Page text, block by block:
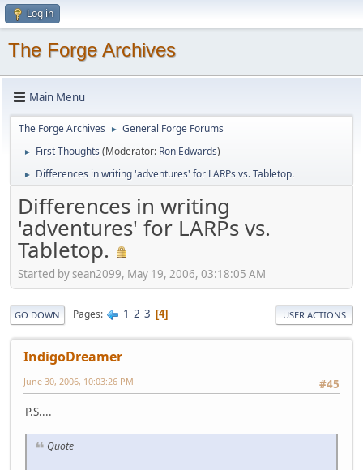
Log in
The Forge Archives
Main Menu
The Forge Archives ► General Forge Forums
► First Thoughts (Moderator: Ron Edwards)
► Differences in writing 'adventures' for LARPs vs. Tabletop.
Differences in writing
'adventures' for LARPs vs.
Tabletop.
Started by sean2099, May 19, 2006, 03:18:05 AM
GO DOWN Pages 1 2 3 4 USER ACTIONS
IndigoDreamer
#45
June 30, 2006, 10:03:26 PM
P.S....
Quote